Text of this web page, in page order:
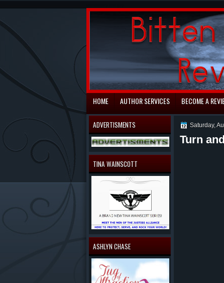
HOME AUTHOR SERVICES BECOME A
Saturday,
Turn
ADVERTISMENTS
TINA WAINSCOTT
ASHLYN CHASE